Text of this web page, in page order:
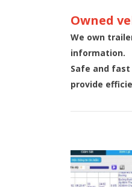
Owned
We own
information.
Safe and
provide